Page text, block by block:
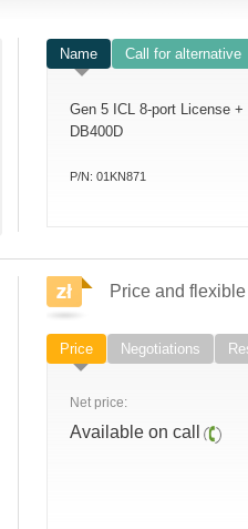
Name Call for alternative
Gen 5 ICL 8-port License
DB400D
P/N: 01KN871
Price and
Price Negotiations
Net price:
Available on call